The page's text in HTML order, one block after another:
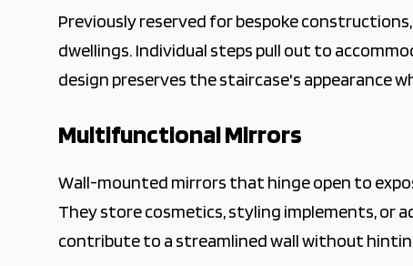
Previously reserved for bespoke
dwellings. Individual steps pull out to
design preserves the staircase's appearance
Multifunctional Mirrors
Wall-mounted mirrors that hinge open to
They store cosmetics, styling implements, or
contribute to a streamlined wall without